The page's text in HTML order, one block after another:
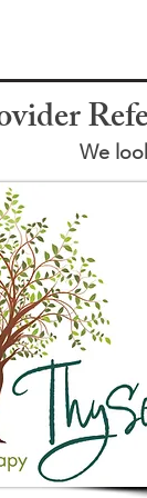
We